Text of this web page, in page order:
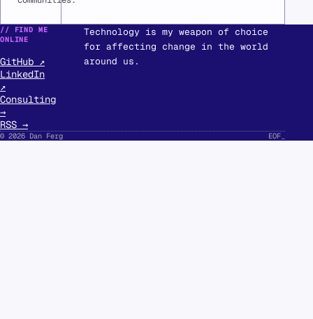
// FIND ME
ONLINE
GitHub ↗
LinkedIn
↗
Consulting
→
RSS →
Technology is my weapon of choice
for affecting change in the world
around us.
© 2026 Dan Ferg EOF